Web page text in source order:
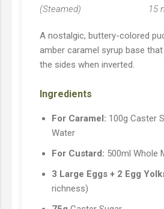
(Steamed)
15
A nostalgic, buttery-colored
amber caramel syrup base
the sides when inverted.
Ingredients
For Caramel: 100g Caster
Water
For Custard: 500ml Whole
3 Large Eggs + 2 Egg
richness)